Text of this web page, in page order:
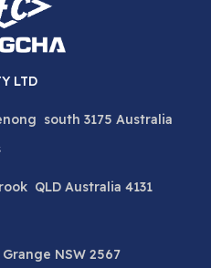
LTD
south 3175 Australia
QLD Australia 4131
NSW 2567